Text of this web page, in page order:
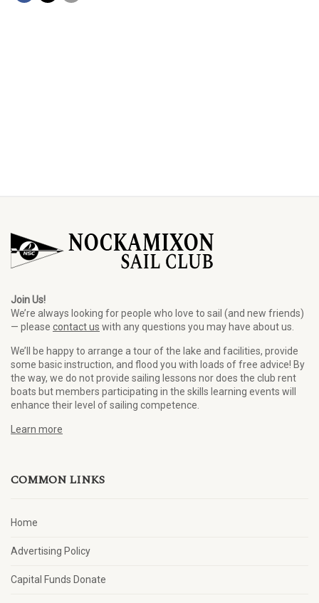
Join Us!
We’re always looking for people who love to sail (and new friends)
— please contact us with any questions you may have about us.
We’ll be happy to arrange a tour of the lake and facilities, provide
some basic instruction, and flood you with loads of free advice! By
the way, we do not provide sailing lessons nor does the club rent
boats but members participating in the skills learning events will
enhance their level of sailing competence.
Learn more
COMMON LINKS
Home
Advertising Policy
Capital Funds Donate